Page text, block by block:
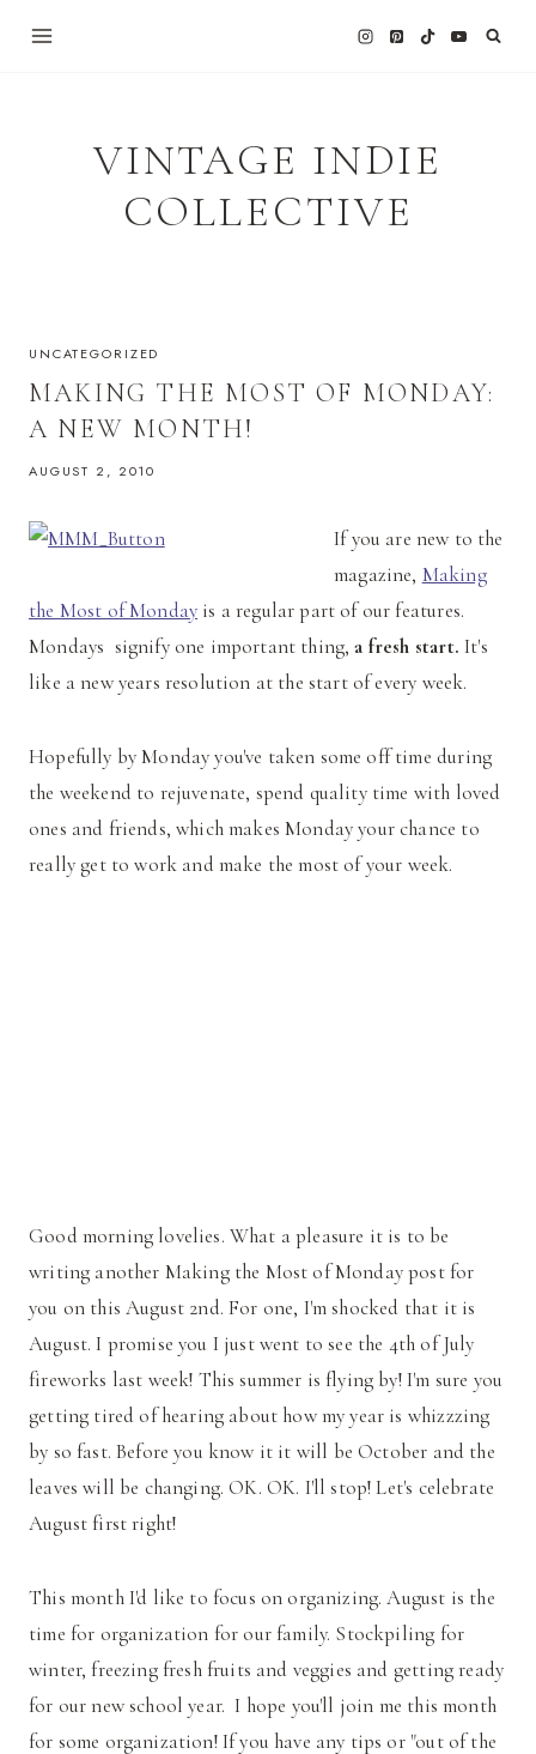
VINTAGE INDIE
COLLECTIVE
UNCATEGORIZED
MAKING THE MOST OF MONDAY:
A NEW MONTH!
AUGUST 2, 2010
If you are new to the
magazine, Making
the Most of Monday is a regular part of our features.
Mondays signify one important thing,a fresh start. It's
like a new years resolution at the start of every week.
Hopefully by Monday you've taken some off time during
the weekend to rejuvenate, spend quality time with loved
ones and friends, which makes Monday your chance to
really get to work and make the most of your week.
Good morning lovelies. What a pleasure it is to be
writing another Making the Most of Monday post for
you on this August 2nd. For one, I'm shocked that it is
August. I promise you I just went to see the 4th of July
fireworks last week! This summer is flying by! I'm sure you
getting tired of hearing about how my year is whizzzing
by so fast. Before you know it it will be October and the
leaves will be changing. OK. OK. I'll stop! Let's celebrate
August first right!
This month I'd like to focus on organizing. August is the
time for organization for our family. Stockpiling for
winter, freezing fresh fruits and veggies and getting ready
for our new school year. I hope you'll join me this month
for some organization! If you have any tips or "out of the